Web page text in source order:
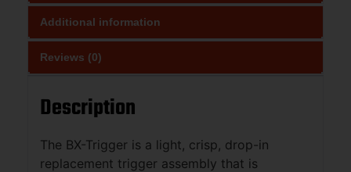
Additional information
Reviews (0)
Description
The BX-Trigger is a light, crisp, drop-in
replacement trigger assembly that is